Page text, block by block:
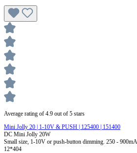
Average rating of 4.9 out of 5 stars
Mini Jolly 20 | 1-10V & PUSH | 125400 | 151400
DC Mini Jolly 20W
Small size, 1-10V or push-button dimming. 250 -
12*404